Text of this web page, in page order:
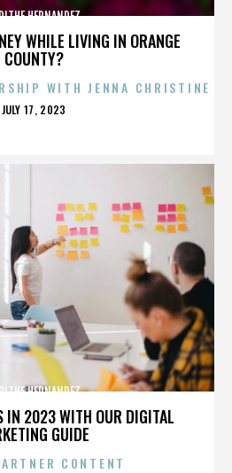
WHILE LIVING IN ORANGE
COUNTY?
HERNANDEZ
WITH JENNA CHRISTINE
POSTED
JULY 17, 2023
IN 2023 WITH OUR DIGITAL
GUIDE
HERNANDEZ
CONTENT